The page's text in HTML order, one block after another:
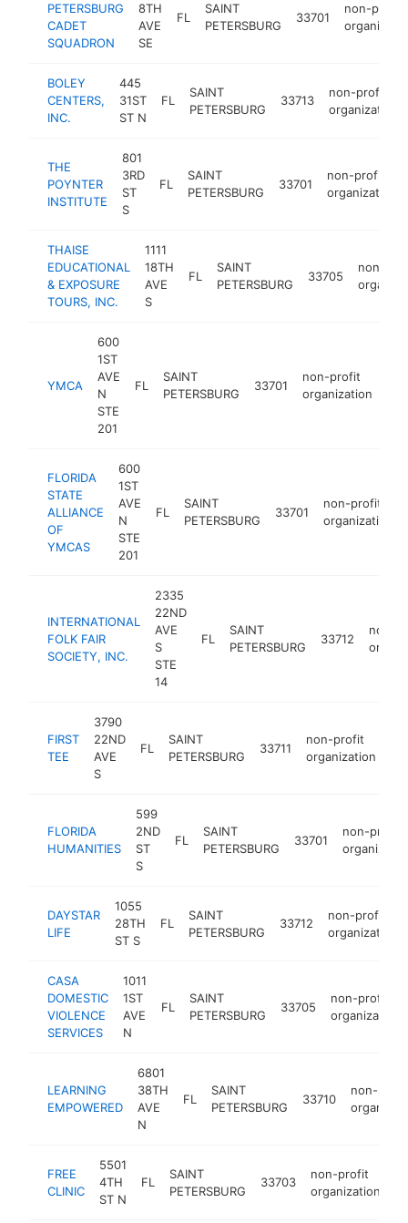
PETERSBURG
CADET
SQUADRON
8TH
AVE
SE
FL
SAINT
PETERSBURG
33701
non-profit
BOLEY
CENTERS,
INC.
445
31ST
ST N
FL
SAINT
PETERSBURG
33713
non-profit
organization
THE
POYNTER
INSTITUTE
801
3RD
ST
S
FL
SAINT
PETERSBURG
33701
non-profit
organization
THAISE
EDUCATIONAL
& EXPOSURE
TOURS, INC.
1111
18TH
AVE
S
FL
SAINT
PETERSBURG
33705
non-
YMCA
600
1ST
AVE
N
STE
201
FL
SAINT
PETERSBURG
33701
non-profit
organization
FLORIDA
STATE
ALLIANCE
OF
YMCAS
600
1ST
AVE
N
STE
201
FL
SAINT
PETERSBURG
33701
non-profit
organization
INTERNATIONAL
FOLK FAIR
SOCIETY, INC.
2335
22ND
AVE
S
STE
14
FL
SAINT
PETERSBURG
33712
non-
FIRST
TEE
3790
22ND
AVE
S
FL
SAINT
PETERSBURG
33711
non-profit
organization
FLORIDA
HUMANITIES
599
2ND
ST
S
FL
SAINT
PETERSBURG
33701
non-profit
DAYSTAR
LIFE
1055
28TH
ST S
FL
SAINT
PETERSBURG
33712
non-profit
organization
CASA
DOMESTIC
VIOLENCE
SERVICES
1011
1ST
AVE
N
FL
SAINT
PETERSBURG
33705
non-profit
organization
LEARNING
EMPOWERED
6801
38TH
AVE
N
FL
SAINT
PETERSBURG
33710
non-profit
FREE
CLINIC
5501
4TH
ST N
FL
SAINT
PETERSBURG
33703
non-profit
organization